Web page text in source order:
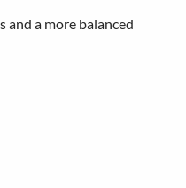
and a more balanced